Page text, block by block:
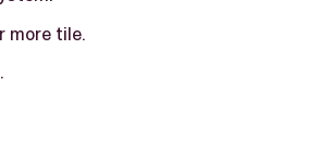
more tile.
.